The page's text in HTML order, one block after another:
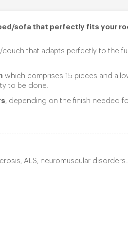
sofa that perfectly fits your
that adapts perfectly to the
which comprises 15 pieces and
to be done.
, depending on the finish needed
ALS, neuromuscular disorders...